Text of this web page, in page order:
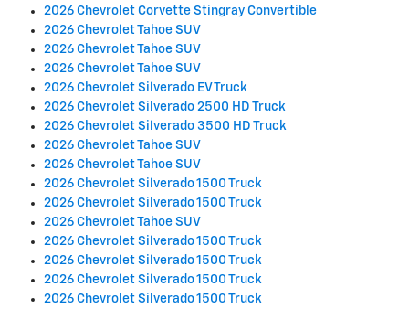
2026 Chevrolet Corvette Stingray Convertible
2026 Chevrolet Tahoe SUV
2026 Chevrolet Tahoe SUV
2026 Chevrolet Tahoe SUV
2026 Chevrolet Silverado EV Truck
2026 Chevrolet Silverado 2500 HD Truck
2026 Chevrolet Silverado 3500 HD Truck
2026 Chevrolet Tahoe SUV
2026 Chevrolet Tahoe SUV
2026 Chevrolet Silverado 1500 Truck
2026 Chevrolet Silverado 1500 Truck
2026 Chevrolet Tahoe SUV
2026 Chevrolet Silverado 1500 Truck
2026 Chevrolet Silverado 1500 Truck
2026 Chevrolet Silverado 1500 Truck
2026 Chevrolet Silverado 1500 Truck